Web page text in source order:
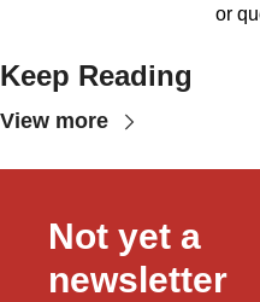
or
Keep Reading
View more
Not yet a
newsletter